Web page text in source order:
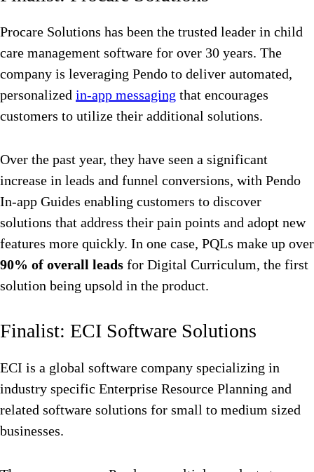
Procare Solutions has been the trusted leader in child
care management software for over 30 years. The
company is leveraging Pendo to deliver automated,
personalized in-app messaging that encourages
customers to utilize their additional solutions.
Over the past year, they have seen a significant
increase in leads and funnel conversions, with Pendo
In-app Guides enabling customers to discover
solutions that address their pain points and adopt new
features more quickly. In one case, PQLs make up over
90% of overall leads for Digital Curriculum, the first
solution being upsold in the product.
Finalist: ECI Software Solutions
ECI is a global software company specializing in
industry specific Enterprise Resource Planning and
related software solutions for small to medium sized
businesses.